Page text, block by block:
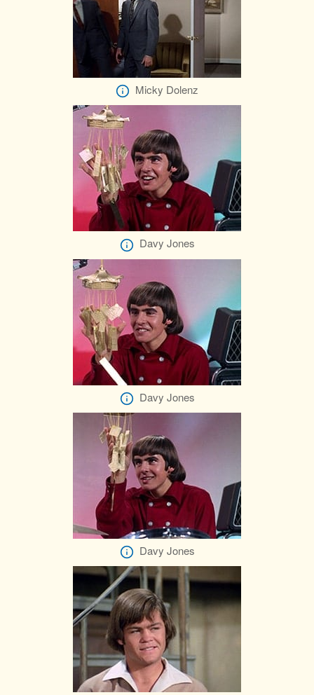
Micky Dolenz
Davy Jones
Davy Jones
Davy Jones